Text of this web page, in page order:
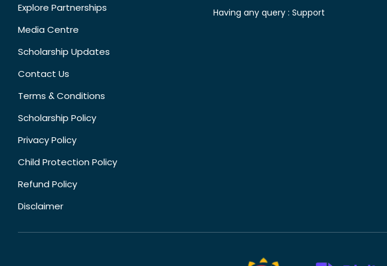
Explore Partnerships
Media Centre
Scholarship Updates
Contact Us
Terms & Conditions
Scholarship Policy
Privacy Policy
Child Protection Policy
Refund Policy
Disclaimer
Having any query : Support